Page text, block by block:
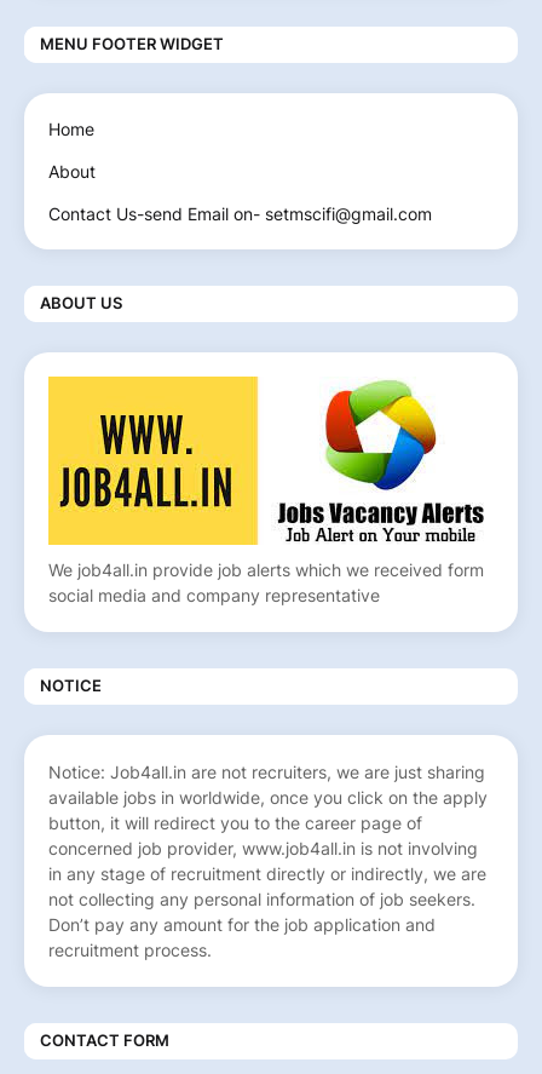
MENU FOOTER WIDGET
Home
About
Contact Us-send Email on- setmscifi@gmail.com
ABOUT US
We job4all.in provide job alerts which we received form
social media and company representative
NOTICE
Notice: Job4all.in are not recruiters, we are just sharing
available jobs in worldwide, once you click on the apply
button, it will redirect you to the career page of
concerned job provider, www.job4all.in is not involving
in any stage of recruitment directly or indirectly, we are
not collecting any personal information of job seekers.
Don’t pay any amount for the job application and
recruitment process.
CONTACT FORM